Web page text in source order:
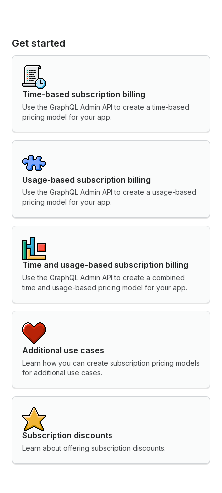
Get started
Time-based subscription billing
Use the GraphQL Admin API to create a time-based
pricing model for your app.
Usage-based subscription billing
Use the GraphQL Admin API to create a usage-based
pricing model for your app.
Time and usage-based subscription billing
Use the GraphQL Admin API to create a combined
time and usage-based pricing model for your app.
Additional use cases
Learn how you can create subscription pricing models
for additional use cases.
Subscription discounts
Learn about offering subscription discounts.